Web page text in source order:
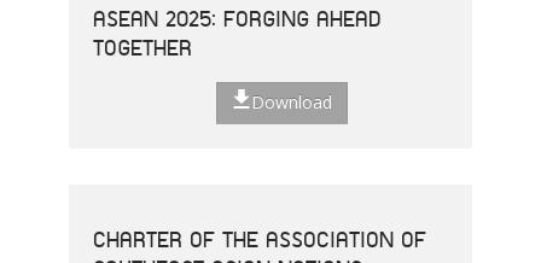
ASEAN 2025: FORGING AHEAD
TOGETHER
Download
CHARTER OF THE ASSOCIATION OF